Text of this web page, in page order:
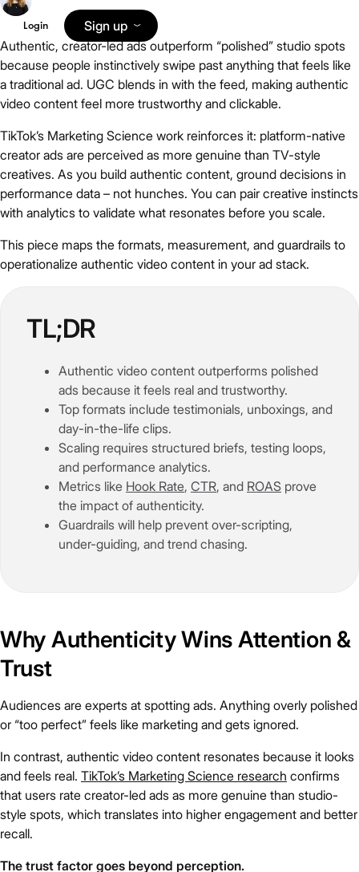
Login Sign up
Authentic, creator-led ads outperform “polished” studio spots
because people instinctively swipe past anything that feels like
a traditional ad. UGC blends in with the feed, making authentic
video content feel more trustworthy and clickable.
TikTok’s Marketing Science work reinforces it: platform-native
creator ads are perceived as more genuine than TV-style
creatives. As you build authentic content, ground decisions in
performance data – not hunches. You can pair creative instincts
with analytics to validate what resonates before you scale.
This piece maps the formats, measurement, and guardrails to
operationalize authentic video content in your ad stack.
TL;DR
Authentic video content outperforms polished
ads because it feels real and trustworthy.
Top formats include testimonials, unboxings, and
day-in-the-life clips.
Scaling requires structured briefs, testing loops,
and performance analytics.
Metrics like Hook Rate, CTR, and ROAS prove
the impact of authenticity.
Guardrails will help prevent over-scripting,
under-guiding, and trend chasing.
Why Authenticity Wins Attention &
Trust
Audiences are experts at spotting ads. Anything overly polished
or “too perfect” feels like marketing and gets ignored.
In contrast, authentic video content resonates because it looks
and feels real. TikTok’s Marketing Science research confirms
that users rate creator-led ads as more genuine than studio-
style spots, which translates into higher engagement and better
recall.
The trust factor goes beyond perception.